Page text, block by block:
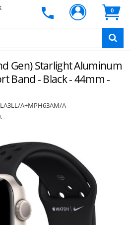
0
Gen) Starlight Aluminum
Band - Black - 44mm -
A+MPH63AM/A